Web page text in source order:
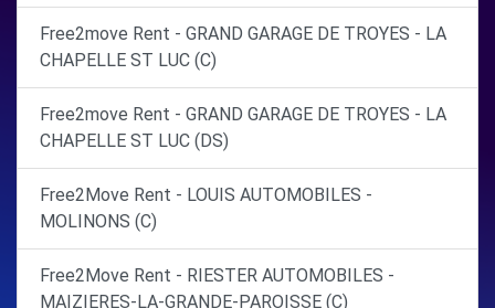
Free2move Rent - GRAND GARAGE DE TROYES - LA
CHAPELLE ST LUC (C)
Free2move Rent - GRAND GARAGE DE TROYES - LA
CHAPELLE ST LUC (DS)
Free2Move Rent - LOUIS AUTOMOBILES -
MOLINONS (C)
Free2Move Rent - RIESTER AUTOMOBILES -
MAIZIERES-LA-GRANDE-PAROISSE (C)